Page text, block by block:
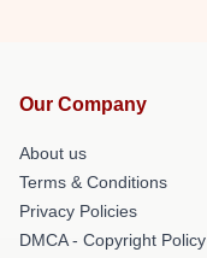
Our Company
About us
Terms & Conditions
Privacy Policies
DMCA - Copyright Policy